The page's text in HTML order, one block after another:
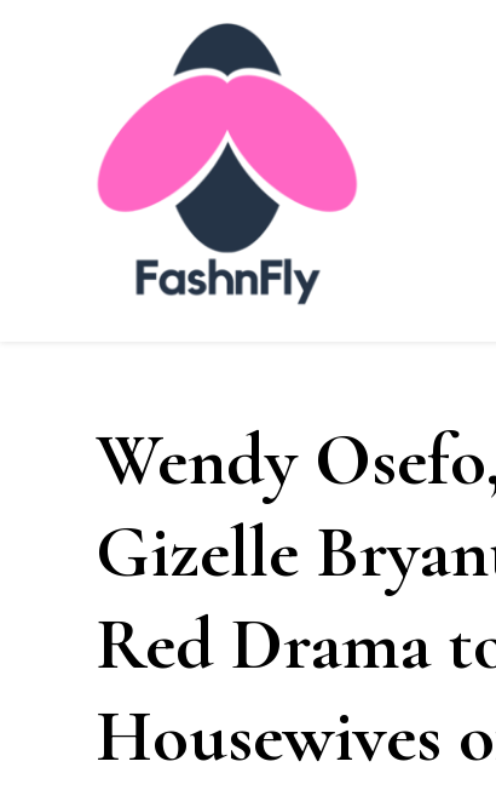
FashnFly
Wendy
Gizelle
Red Drama
Housewives